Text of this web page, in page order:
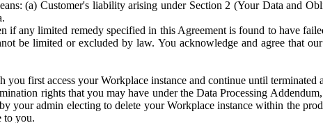
(a) Customer's liability arising under Section 2 (Your Data and
any limited remedy specified in this Agreement is found to have
be limited or excluded by law. You acknowledge and agree that
first access your Workplace instance and continue until terminated
rights that you may have under the Data Processing
your admin electing to delete your Workplace instance within the
to you.